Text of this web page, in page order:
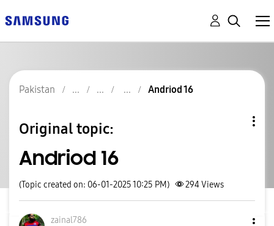
Pakistan Andriod 16
Original topic:
Andriod 16
(Topic created on: 06-01-2025 10:25 PM) 294Views
zainal786